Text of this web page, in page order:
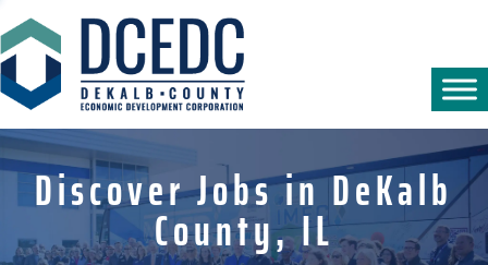
Discover Jobs in DeKalb
County, IL